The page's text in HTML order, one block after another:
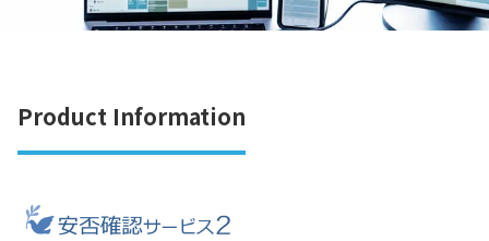
Product Information